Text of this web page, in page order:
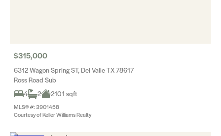
$315,000
6312 Wagon Spring ST, Del Valle TX 78617
Ross Road Sub
4
2 2101 sqft
MLS® #: 3901458
Courtesy of Keller Williams Realty